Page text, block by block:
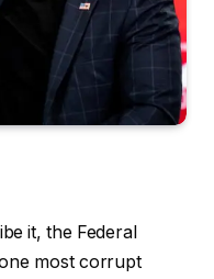
it, the Federal
most corrupt